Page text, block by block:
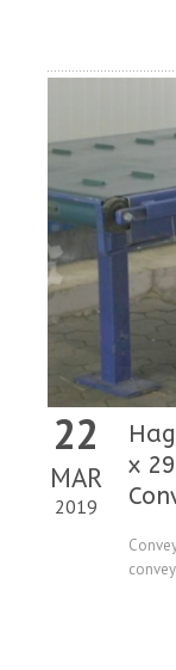
22
MAR
2019
x